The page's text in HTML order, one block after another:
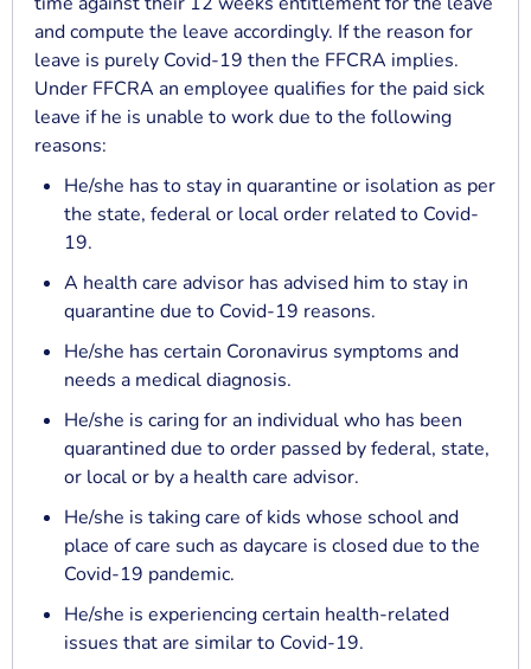
and compute the leave accordingly. If the reason for
leave is purely Covid-19 then the FFCRA implies.
Under FFCRA an employee qualifies for the paid sick
leave if he is unable to work due to the following
reasons:
He/she has to stay in quarantine or isolation as per
the state, federal or local order related to Covid-
19.
A health care advisor has advised him to stay in
quarantine due to Covid-19 reasons.
He/she has certain Coronavirus symptoms and
needs a medical diagnosis.
He/she is caring for an individual who has been
quarantined due to order passed by federal, state,
or local or by a health care advisor.
He/she is taking care of kids whose school and
place of care such as daycare is closed due to the
Covid-19 pandemic.
He/she is experiencing certain health-related
issues that are similar to Covid-19.